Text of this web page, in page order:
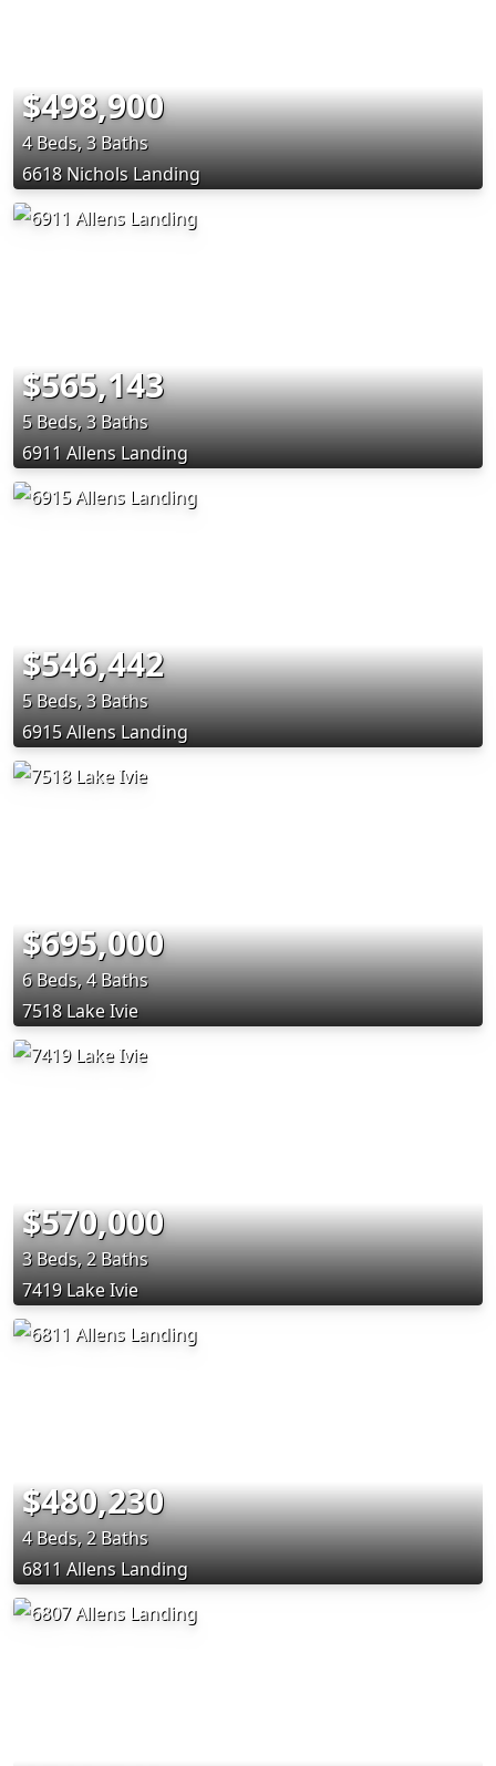
$498,900
4 Beds, 3 Baths
6618 Nichols Landing
$565,143
5 Beds, 3 Baths
6911 Allens Landing
$546,442
5 Beds, 3 Baths
6915 Allens Landing
$695,000
6 Beds, 4 Baths
7518 Lake Ivie
$570,000
3 Beds, 2 Baths
7419 Lake Ivie
$480,230
4 Beds, 2 Baths
6811 Allens Landing